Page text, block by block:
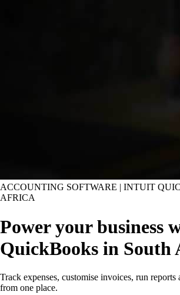
ACCOUNTING SOFTWARE | INTUIT
AFRICA
Power your business
QuickBooks in South
Track expenses, customise invoices, run reports
from one place.